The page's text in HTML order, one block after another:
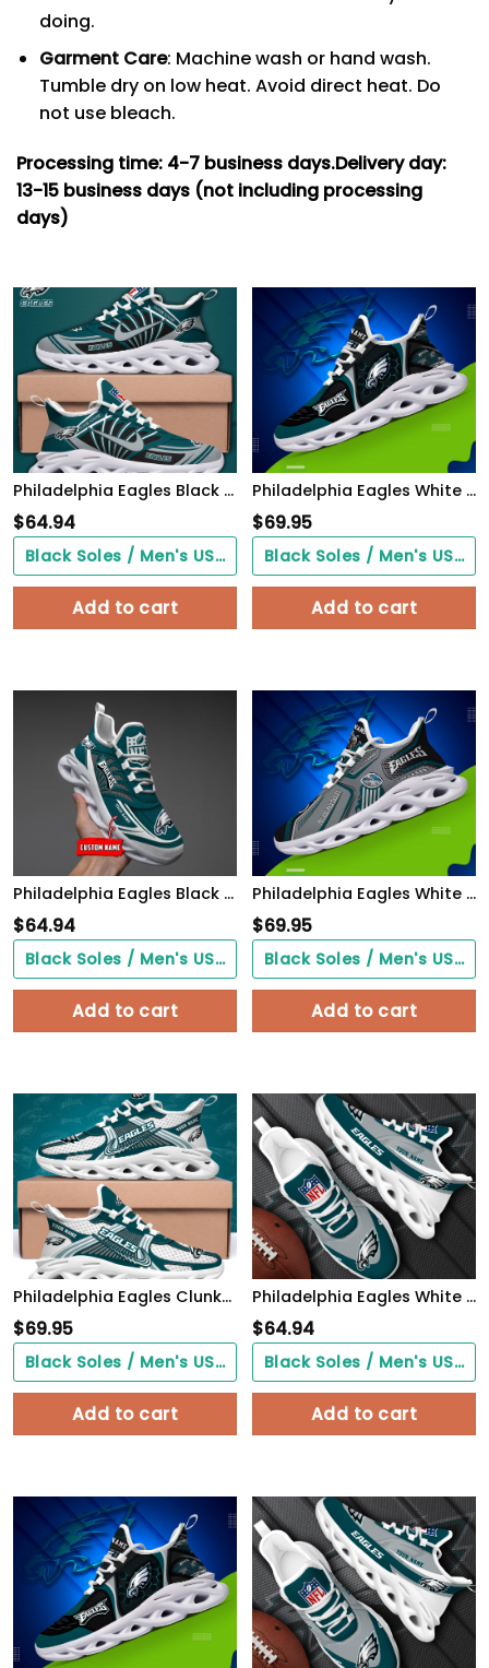
doing.
Garment Care: Machine wash or hand wash.
Tumble dry on low heat. Avoid direct heat. Do
not use bleach.
Processing time: 4-7 business days.Delivery day:
13-15 business days (not including processing
days)
Philadelphia Eagles Black Max Soul Shoes 2026 Versions Custom Name 898
$64.94
Black Soles / Men's US3/ Women's US5/ EU35 ($0.00)
Add to cart
Philadelphia Eagles White C Sneakers 2026 Version Personalized Your Name 432
$69.95
Black Soles / Men's US3/ Women's US5/ EU35 ($0.00)
Add to cart
Philadelphia Eagles Black Max Soul Shoes 2026 Versions Custom Name 637
$64.94
Black Soles / Men's US3/ Women's US5/ EU35 ($0.00)
Add to cart
Philadelphia Eagles White C Sneakers 2026 Version Personalized Your Name, Sport Sneakers , Sport Gifts PH605
$69.95
Black Soles / Men's US3/ Women's US5/ EU35 ($0.00)
Add to cart
Philadelphia Eagles Clunky Sneakers Custom Your Name, Sport Sneakers For Fans, Gifts For Sport Lovers, Gift For Dad
$69.95
Black Soles / Men's US3/ Women's US5/ EU35 ($0.00)
Add to cart
Philadelphia Eagles White Max Soul Shoes 2026 Versions Custom Your Name, Sports Gift For Fan, Sport Gifts PH410
$64.94
Black Soles / Men's US3/ Women's US5/ EU35 ($0.00)
Add to cart